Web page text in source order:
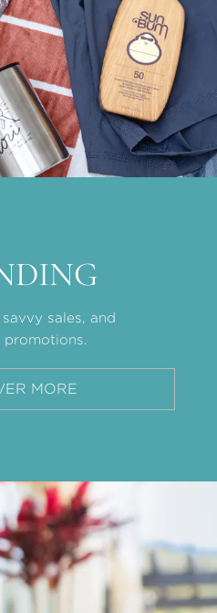
sales, and
promotions.
MORE